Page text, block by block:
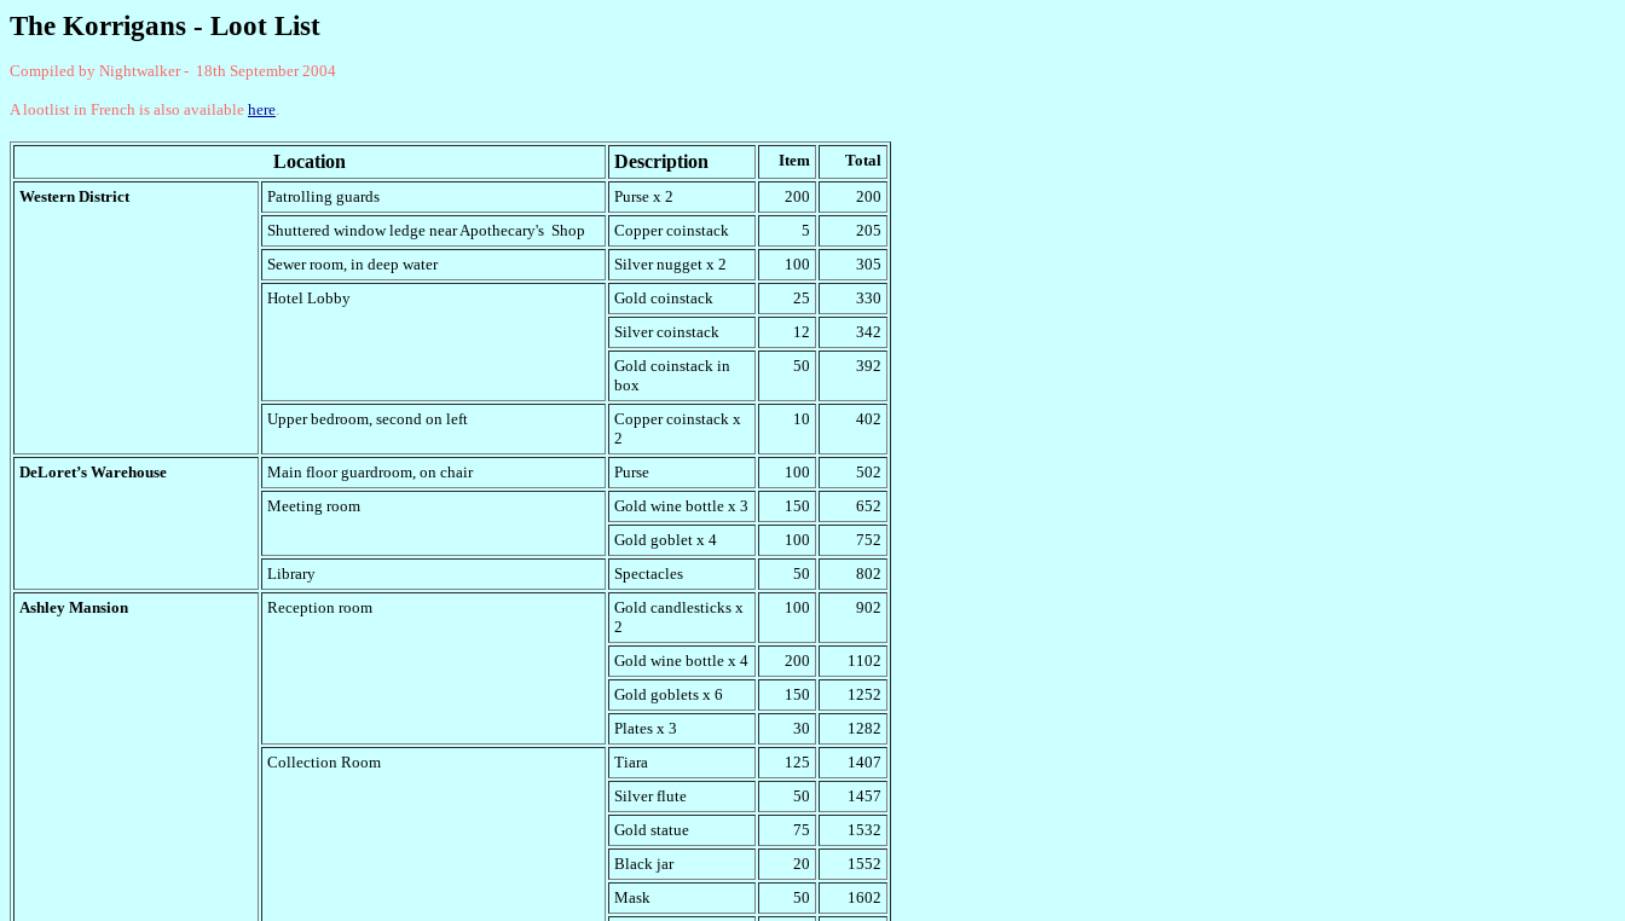
The Korrigans - Loot List
Compiled by Nightwalker - 18th September 2004
A lootlist in French is also available here.
Location Description Item
Total
Western District
Patrolling guards Purse x 2 200
200
Shuttered window ledge near Apothecary's Shop
Copper coinstack 5
205
Sewer room, in deep water
Silver nugget x 2 100
305
Hotel Lobby
Gold coinstack 25
330
Silver coinstack
12
342
Gold coinstack in
box
50 392
Upper bedroom, second on left
Copper coinstack x
2
10 402
DeLoret’s Warehouse Main floor guardroom, on chair Purse 100
502
Meeting room
Gold wine bottle x 3 150
652
Gold goblet x 4
100
752
Library
Spectacles 50
802
Ashley Mansion
Reception room
Gold candlesticks x
2
100 902
Gold wine bottle x 4 200
1102
Gold goblets x 6
150
1252
Plates x 3
30
1282
Collection Room
Tiara 125
1407
Silver flute
50
1457
Gold statue
75
1532
Black jar
20
1552
Mask
50
1602